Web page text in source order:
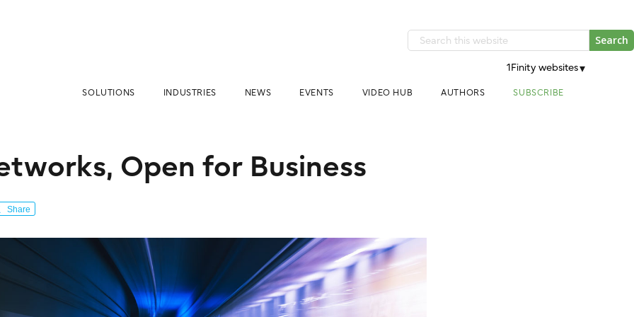
Search
this
1Finity websites▾
SOLUTIONS INDUSTRIES NEWS EVENTS VIDEO HUB AUTHORS SUBSCRIBE
Open for Business
Share